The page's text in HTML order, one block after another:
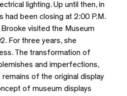
lighting. Up until then, in
had been closing at 2:00 P.M.
visited the Museum
For three years, she
The transformation of
and imperfections,
of the original display
of museum displays